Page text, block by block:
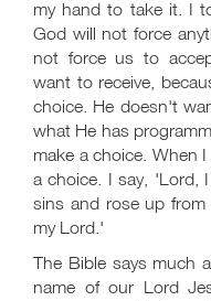
my hand to take it. I
God will not force
not force us to
want to receive,
choice. He doesn't
what He has
make a choice. When
a choice. I say, 'Lord,
sins and rose up
my Lord.'
The Bible says much
name of our Lord